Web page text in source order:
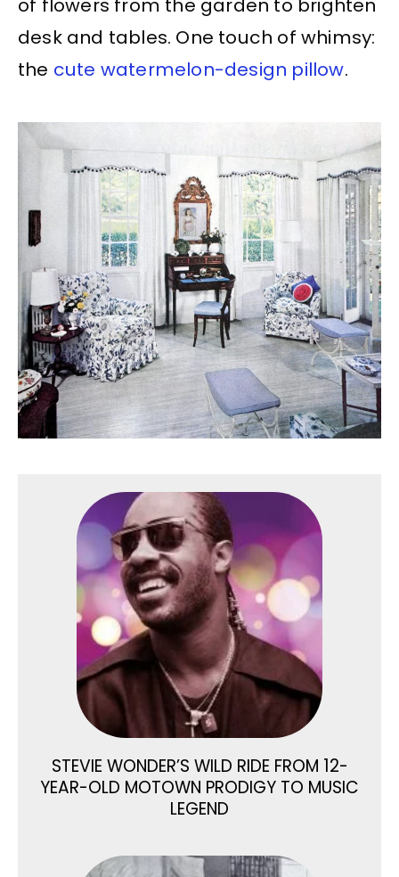
of flowers from the garden to brighten
desk and tables. One touch of whimsy:
the cute watermelon-design pillow.
STEVIE WONDER’S WILD RIDE FROM 12-
YEAR-OLD MOTOWN PRODIGY TO MUSIC
LEGEND